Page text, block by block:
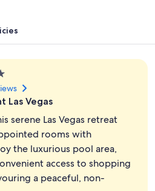
Lobby
Las Vegas
serene Las Vegas retreat
rooms with
the luxurious pool area,
access to shopping
a peaceful, non-